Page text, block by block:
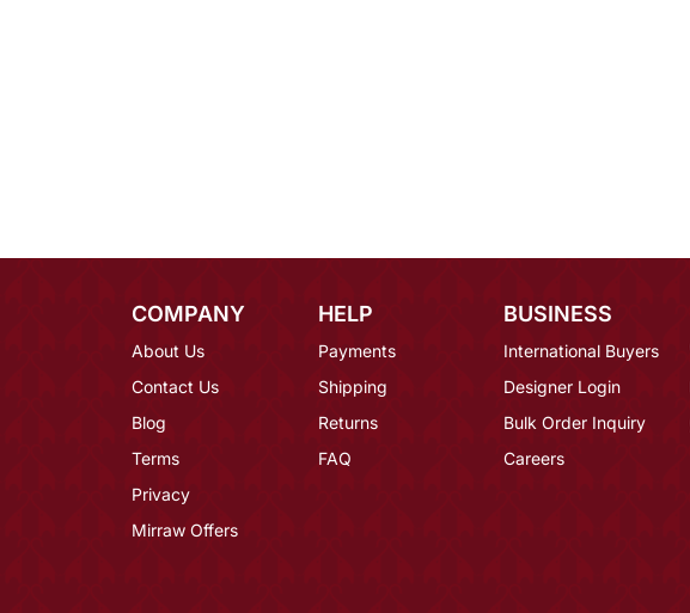
COMPANY
About Us
Contact Us
Blog
Terms
Privacy
Mirraw Offers
HELP
Payments
Shipping
Returns
FAQ
BUSINESS
International Buyers
Designer Login
Bulk Order Inquiry
Careers